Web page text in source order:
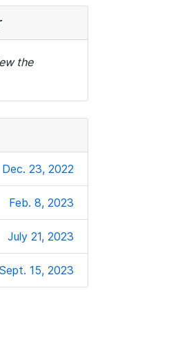
the
Dec. 23, 2022
Feb. 8, 2023
July 21, 2023
Sept. 15, 2023